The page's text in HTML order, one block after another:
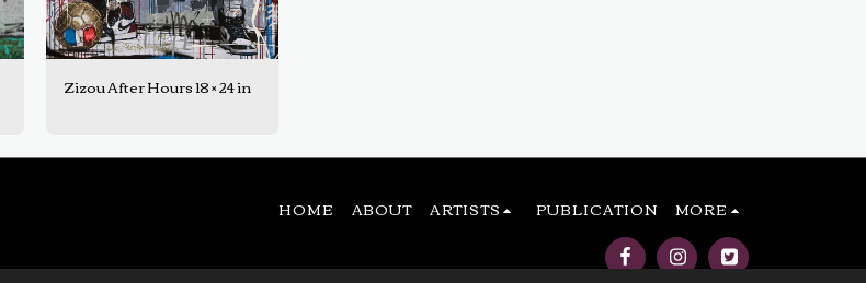
Zizou After Hours 18 × 24 in
HOME ABOUT ARTISTS PUBLICATION MORE